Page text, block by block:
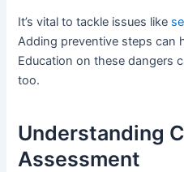
It’s vital to tackle issues like
Adding preventive steps can
Education on these dangers
too.
Understanding
Assessment